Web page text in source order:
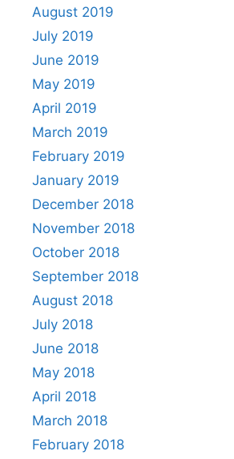
August 2019
July 2019
June 2019
May 2019
April 2019
March 2019
February 2019
January 2019
December 2018
November 2018
October 2018
September 2018
August 2018
July 2018
June 2018
May 2018
April 2018
March 2018
February 2018